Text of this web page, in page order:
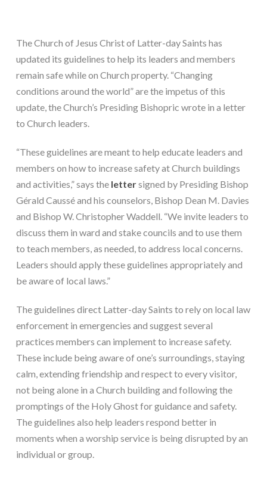
The Church of Jesus Christ of Latter-day Saints has
updated its guidelines to help its leaders and members
remain safe while on Church property. “Changing
conditions around the world” are the impetus of this
update, the Church’s Presiding Bishopric wrote in a letter
to Church leaders.
“These guidelines are meant to help educate leaders and
members on how to increase safety at Church buildings
and activities,” says the letter signed by Presiding Bishop
Gérald Caussé and his counselors, Bishop Dean M. Davies
and Bishop W. Christopher Waddell. “We invite leaders to
discuss them in ward and stake councils and to use them
to teach members, as needed, to address local concerns.
Leaders should apply these guidelines appropriately and
be aware of local laws.”
The guidelines direct Latter-day Saints to rely on local law
enforcement in emergencies and suggest several
practices members can implement to increase safety.
These include being aware of one’s surroundings, staying
calm, extending friendship and respect to every visitor,
not being alone in a Church building and following the
promptings of the Holy Ghost for guidance and safety.
The guidelines also help leaders respond better in
moments when a worship service is being disrupted by an
individual or group.